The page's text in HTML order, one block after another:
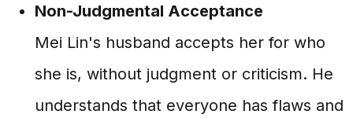
Non-Judgmental Acceptance
Mei Lin's husband accepts her for who
she is, without judgment or criticism. He
understands that everyone has flaws and